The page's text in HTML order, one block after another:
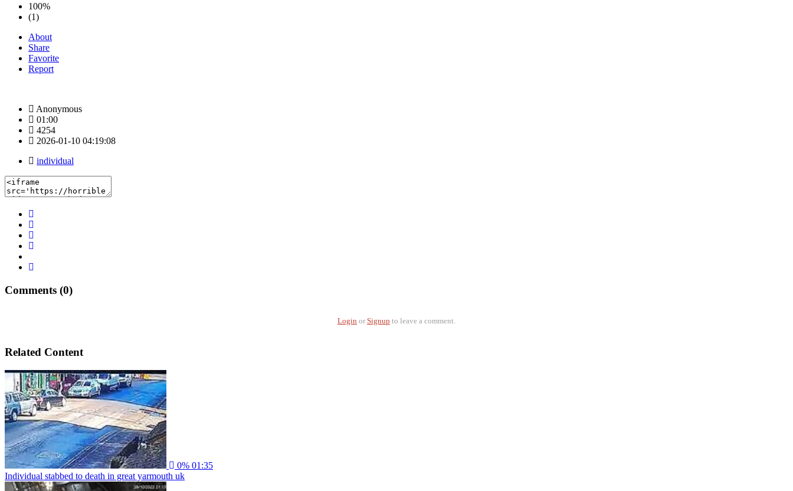
100%
(1)
About
Share
Favorite
Report
Anonymous
01:00
4254
2026-01-10 04:19:08
individual
Comments (0)
Login or Signup to leave a comment.
Related Content
0% 01:35
Individual stabbed to death in great yarmouth uk